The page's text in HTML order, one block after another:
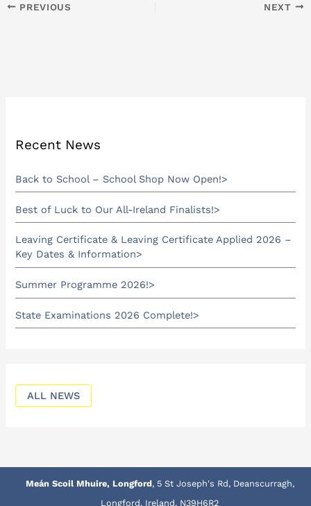
Recent News
Back to School – School Shop Now Open!
Best of Luck to Our All-Ireland Finalists!
Leaving Certificate & Leaving Certificate Applied 2026 –
Key Dates & Information
Summer Programme 2026!
State Examinations 2026 Complete!
ALL NEWS
PREVIOUS NEXT
Meán Scoil Mhuire, Longford, 5 St Joseph's Rd, Deanscurragh,
Longford, Ireland, N39H6R2